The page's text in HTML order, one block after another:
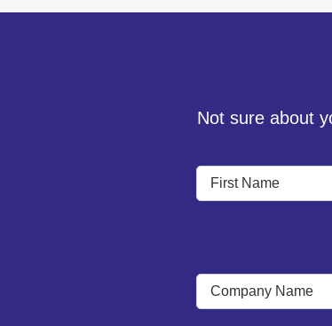
Not sure about